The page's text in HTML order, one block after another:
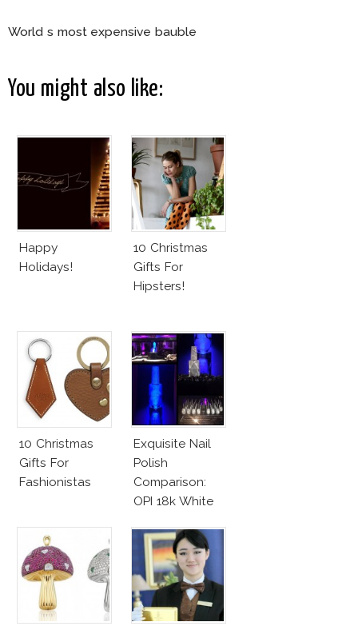
World s most expensive bauble
You might also like:
Happy
Holidays!
10 Christmas
Gifts For
Hipsters!
10 Christmas
Gifts For
Fashionistas
Exquisite Nail
Polish
Comparison:
OPI 18k White
Azature
Diamonds